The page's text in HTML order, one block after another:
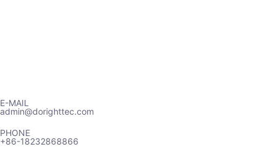
E-MAIL
admin@dorighttec.com
PHONE
+86-18232868866